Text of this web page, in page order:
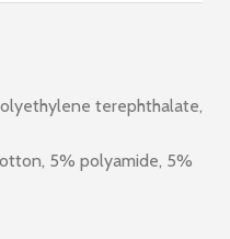
terephthalate,
5% polyamide, 5%